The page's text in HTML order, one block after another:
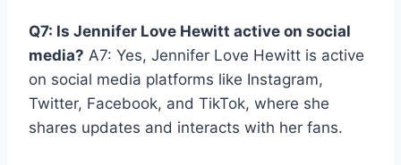
Q7: Is Jennifer Love Hewitt active on social
media? A7: Yes, Jennifer Love Hewitt is active
on social media platforms like Instagram,
Twitter, Facebook, and TikTok, where she
shares updates and interacts with her fans.